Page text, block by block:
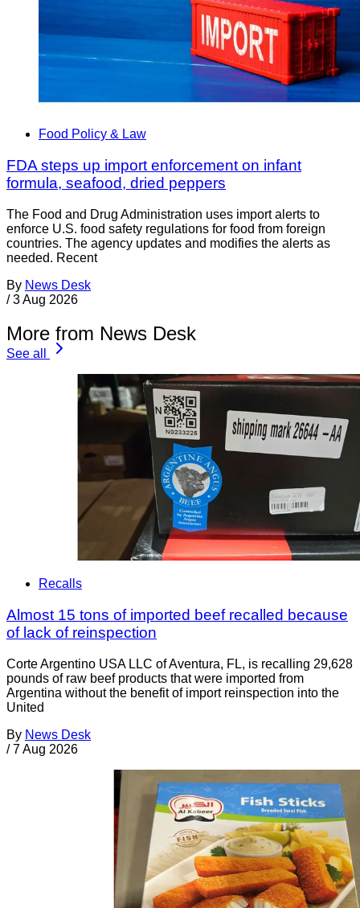
Food Policy & Law
FDA steps up import enforcement on infant
formula, seafood, dried peppers
The Food and Drug Administration uses import alerts to
enforce U.S. food safety regulations for food from foreign
countries. The agency updates and modifies the alerts as
needed. Recent
By News Desk
/ 3 Aug 2026
More from News Desk
See all
Recalls
Almost 15 tons of imported beef recalled because
of lack of reinspection
Corte Argentino USA LLC of Aventura, FL, is recalling 29,628
pounds of raw beef products that were imported from
Argentina without the benefit of import reinspection into the
United
By News Desk
/ 7 Aug 2026